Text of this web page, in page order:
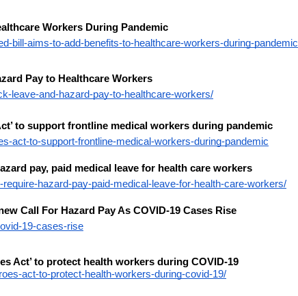
Workers During Pandemic
bill-aims-to-add-benefits-to-healthcare-workers-during-pandemic
Pay to Healthcare Workers
leave-and-hazard-pay-to-healthcare-workers/
to support frontline medical workers during pandemic
act-to-support-frontline-medical-workers-during-pandemic
pay, paid medical leave for health care workers
hazard-pay-paid-medical-leave-for-health-care-workers/
Call For Hazard Pay As COVID-19 Cases Rise
19-cases-rise
Act’ to protect health workers during COVID-19
act-to-protect-health-workers-during-covid-19/